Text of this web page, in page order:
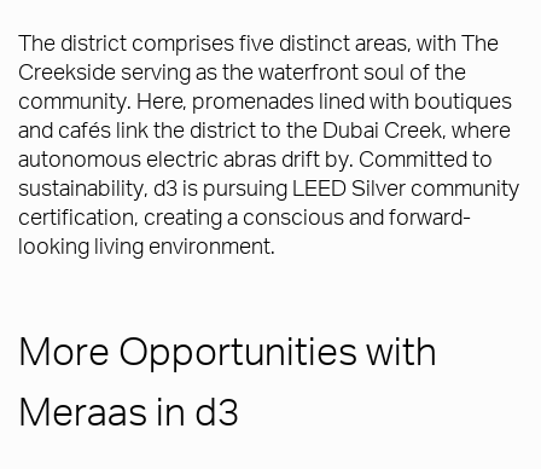
The district comprises five distinct areas, with The
Creekside serving as the waterfront soul of the
community. Here, promenades lined with boutiques
and cafés link the district to the Dubai Creek, where
autonomous electric abras drift by. Committed to
sustainability, d3 is pursuing LEED Silver community
certification, creating a conscious and forward-
looking living environment.
More Opportunities with
Meraas in d3